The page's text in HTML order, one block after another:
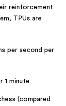
reinforcement
TPUs are
per second per
1 minute
(compared